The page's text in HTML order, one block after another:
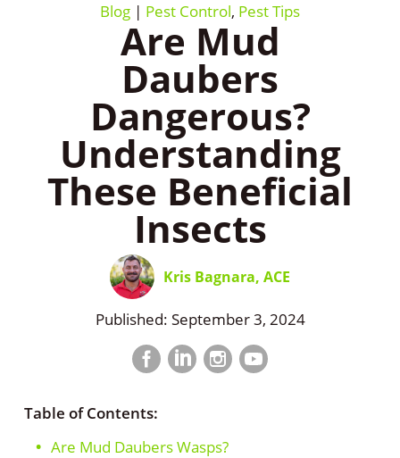
Blog | Pest Control, Pest Tips
Are Mud
Daubers
Dangerous?
Understanding
These Beneficial
Insects
Kris Bagnara, ACE
Published: September 3, 2024
Facebook
profile
LinkedIn
profile
Instagram
profile
LinkedIn
Table of Contents:
Are Mud Daubers Wasps?